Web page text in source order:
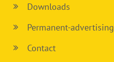
Downloads
Permanent-advertising
Contact